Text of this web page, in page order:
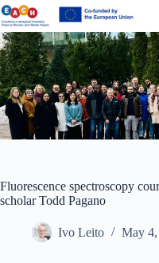
Skip
to
content
Fluorescence spectroscopy
scholar Todd Pagano
Ivo Leito May